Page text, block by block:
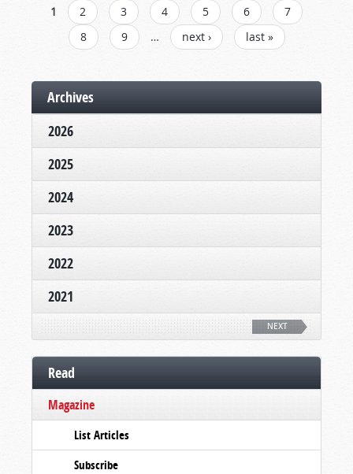
PAGES
1 2 3 4 5 6
7
8
9 … next › last »
Archives
2026
2025
2024
2023
2022
2021
NEXT
Read
Magazine
List Articles
Subscribe